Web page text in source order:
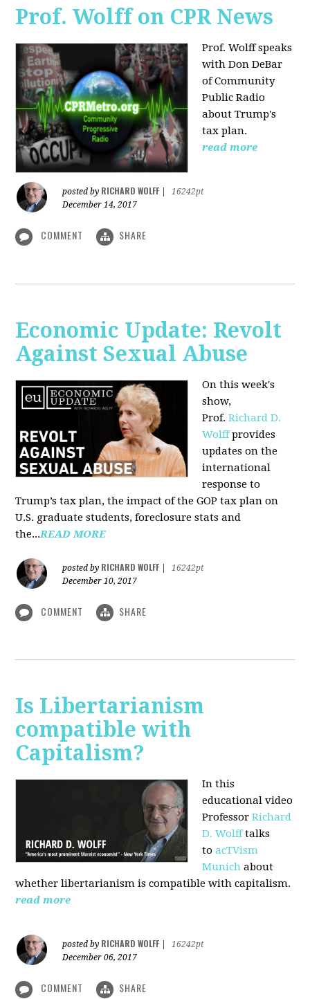
Prof. Wolff on CPR News
Prof. Wolff speaks
with Don DeBar
of Community
Public Radio
about Trump's
tax plan.
read more
posted by RICHARD WOLFF
16242pt
December 14, 2017
COMMENT SHARE
Economic Update: Revolt
Against Sexual Abuse
On this week's
show,
Prof.Richard D.
Wolffprovides
updates on the
international
response to
Trump’s tax plan, the impact of the GOP tax plan on
U.S. graduate students, foreclosure stats and
the...READ MORE
posted by RICHARD WOLFF
16242pt
December 10, 2017
COMMENT SHARE
Is Libertarianism
compatible with
Capitalism?
In this
educational video
ProfessorRichard
D. Wolfftalks
to acTVism
Munich about
whether libertarianism is compatible with capitalism.
read more
posted by RICHARD WOLFF
16242pt
December 06, 2017
COMMENT SHARE